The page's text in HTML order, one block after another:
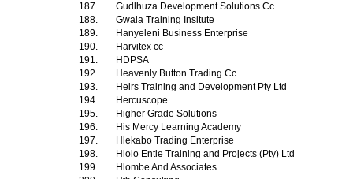
187.
Gudlhuza Development Solutions Cc
188.
Gwala Training Insitute
189.
Hanyeleni Business Enterprise
190.
Harvitex cc
191.
HDPSA
192.
Heavenly Button Trading Cc
193.
Heirs Training and Development Pty Ltd
194.
Hercuscope
195.
Higher Grade Solutions
196.
His Mercy Learning Academy
197.
Hlekabo Trading Enterprise
198.
Hlolo Entle Training and Projects (Pty) Ltd
199.
Hlombe And Associates